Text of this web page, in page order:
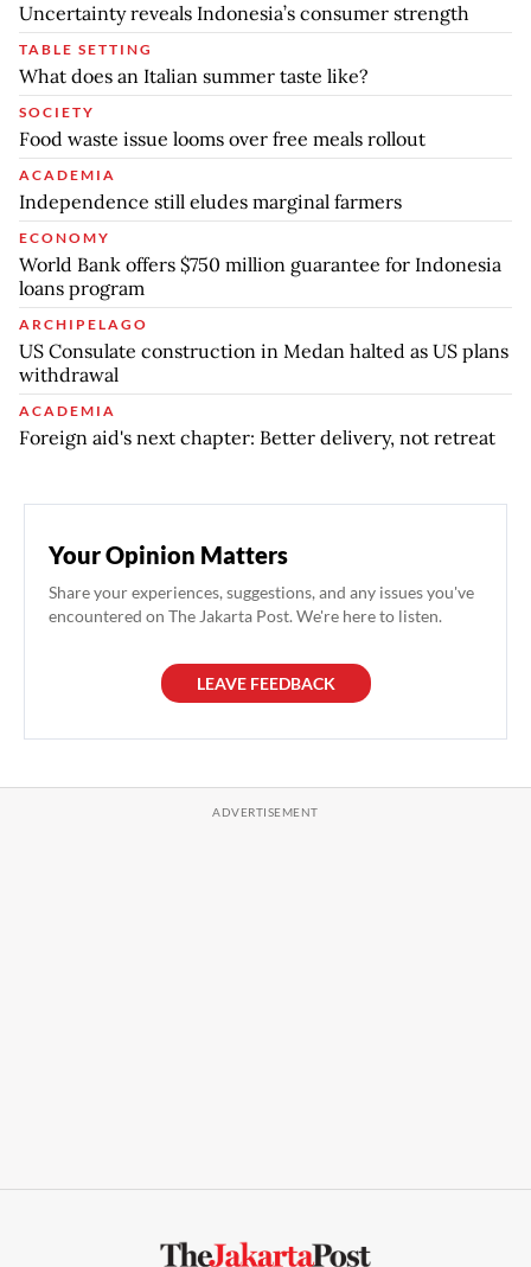
Uncertainty reveals Indonesia’s consumer strength
TABLE SETTING
What does an Italian summer taste like?
SOCIETY
Food waste issue looms over free meals rollout
ACADEMIA
Independence still eludes marginal farmers
ECONOMY
World Bank offers $750 million guarantee for Indonesia
loans program
ARCHIPELAGO
US Consulate construction in Medan halted as US plans
withdrawal
ACADEMIA
Foreign aid's next chapter: Better delivery, not retreat
Your Opinion Matters
Share your experiences, suggestions, and any issues you've
encountered on The Jakarta Post. We're here to listen.
LEAVE FEEDBACK